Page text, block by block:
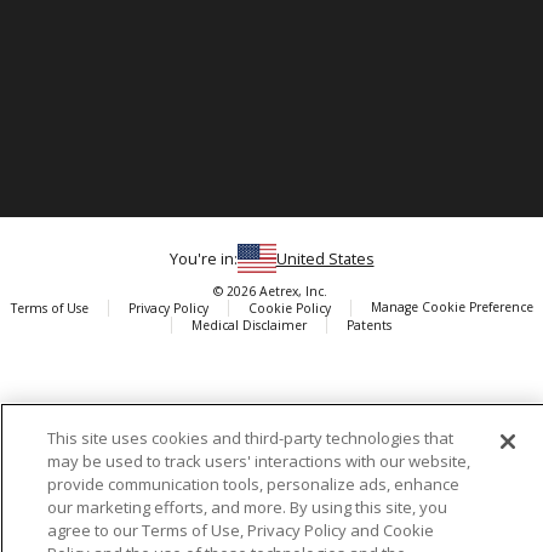
technology, orthotics and comfort and wellness footwear. The
company’s state -of-the-art foot scanning devices, including Albert,
Albert Pro and Albert 3DFit (2022 and 2023 CES innovation Award
Honorees) and Albert Pressure are engineered to accurately
You're in: United States
© 2026 Aetrex, Inc.
Terms of Use
Privacy Policy Cookie Policy
Manage Cookie Preference
Medical Disclaimer
Patents
This site uses cookies and third-party technologies that
may be used to track users' interactions with our website,
provide communication tools, personalize ads, enhance
our marketing efforts, and more. By using this site, you
agree to our Terms of Use, Privacy Policy and Cookie